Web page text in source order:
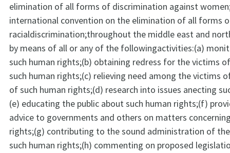
elimination of all forms of discrimination against
international convention on the elimination of all forms
racialdiscrimination;throughout the middle east and
by means of all or any of the followingactivities:(a)
such human rights;(b) obtaining redress for the victims
such human rights;(c) relieving need among the victims
of such human rights;(d) research into issues anecting
(e) educating the public about such human rights;(f)
advice to governments and others on matters
rights;(g) contributing to the sound administration of
such human rights;(h) commenting on proposed